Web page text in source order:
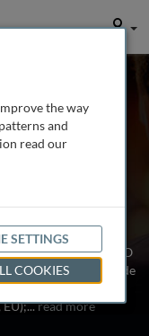
User
Foundation,
the University of
Asia at the NATO
interests include
role of the external
EU);...read more
the way
and
read our
SETTINGS
COOKIES